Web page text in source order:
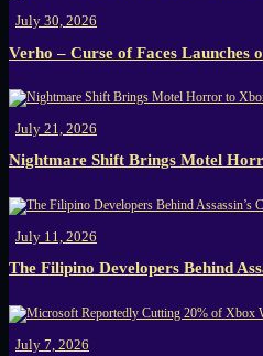
July 30, 2026
Verho – Curse of Faces Launches
July 21, 2026
Nightmare Shift Brings Motel
July 11, 2026
The Filipino Developers Behind
July 7, 2026